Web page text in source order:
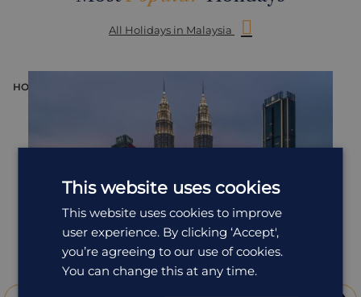
All Holidays in Malaysia
HOLIDAY
This website uses cookies
This website uses cookies to improve
user experience. By clicking ‘Accept',
you’re agreeing to our use of cookies.
You can change this at any time.